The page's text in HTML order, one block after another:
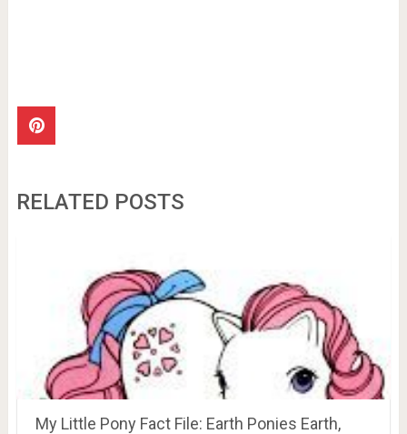
RELATED POSTS
My Little Pony Fact File: Earth Ponies Earth,